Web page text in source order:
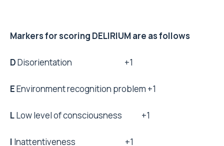
Markers for scoring DELIRIUM are as follows
DDisorientation +1
EEnvironment recognition problem +1
LLow level of consciousness +1
I Inattentiveness +1